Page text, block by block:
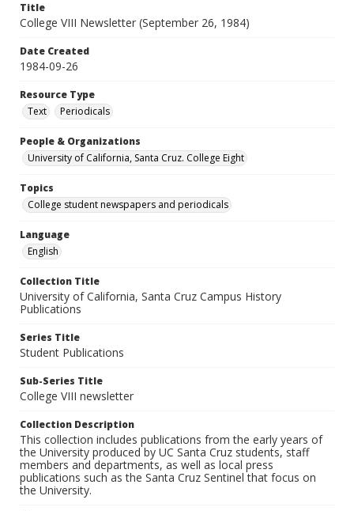
Title
College VIII Newsletter (September 26, 1984)
Date Created
1984-09-26
Resource Type
Text
Periodicals
People & Organizations
University of California, Santa Cruz. College Eight
Topics
College student newspapers and periodicals
Language
English
Collection Title
University of California, Santa Cruz Campus History
Publications
Series Title
Student Publications
Sub-Series Title
College VIII newsletter
Collection Description
This collection includes publications from the early years of
the University produced by UC Santa Cruz students, staff
members and departments, as well as local press
publications such as the Santa Cruz Sentinel that focus on
the University.